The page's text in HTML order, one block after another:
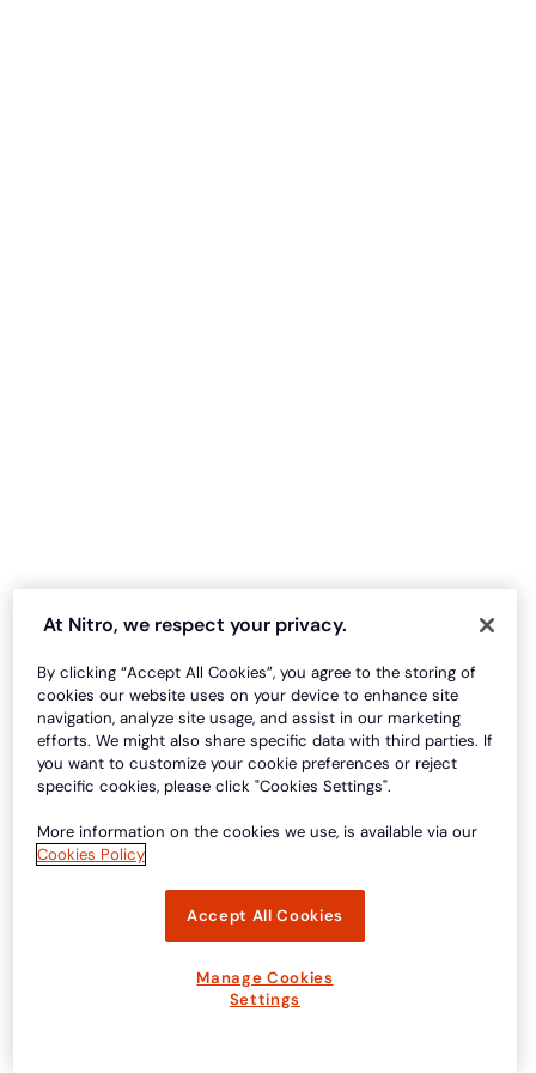
At Nitro, we respect your privacy.
By clicking “Accept All Cookies”, you agree to the storing of
cookies our website uses on your device to enhance site
navigation, analyze site usage, and assist in our marketing
efforts. We might also share specific data with third parties. If
you want to customize your cookie preferences or reject
specific cookies, please click "Cookies Settings".
More information on the cookies we use, is available via our
Cookies Policy
Accept All Cookies
Manage Cookies
Settings